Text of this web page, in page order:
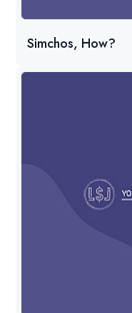
Simchos, How?